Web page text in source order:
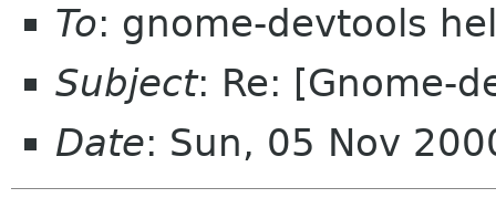
To: gnome-devtools
Subject: Re: [Gnome-
Date: Sun, 05 Nov